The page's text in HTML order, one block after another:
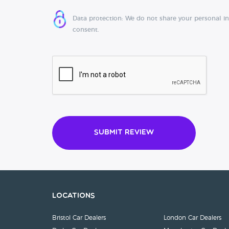
Data protection: We do not share your personal
consent.
Submit Review
Locations
Bristol Car Dealers London Car Dealers